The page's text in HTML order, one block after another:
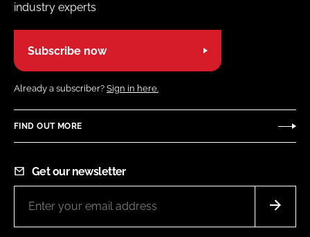
industry experts
Subscribe now
Already a subscriber? Sign in here.
FIND OUT MORE
Get our newsletter